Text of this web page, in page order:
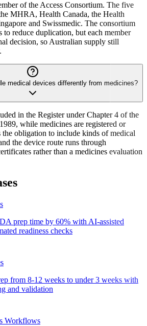
of the Access Consortium. The five
MHRA, Health Canada, the Health
and Swissmedic. The consortium
to reduce duplication, but each member
decision, so Australian supply still
medical devices differently from medicines?
in the Register under Chapter 4 of the
while medicines are registered or
the obligation to include kinds of medical
the device route runs through
rather than a medicines evaluation
prep time by 60% with AI-assisted
readiness checks
from 8-12 weeks to under 3 weeks with
and validation
Workflows